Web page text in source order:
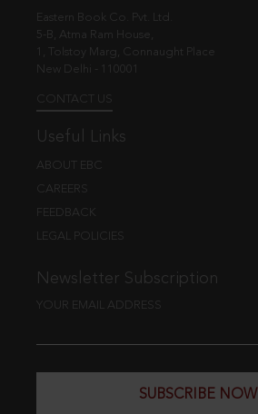
Eastern Book Co. Pvt. Ltd.
5-B, Atma Ram House,
1, Tolstoy Marg, Connaught Place
New Delhi - 110001
CONTACT US
Useful Links
ABOUT EBC
CAREERS
FEEDBACK
LEGAL POLICIES
Newsletter Subscription
YOUR EMAIL ADDRESS
SUBSCRIBE NOW